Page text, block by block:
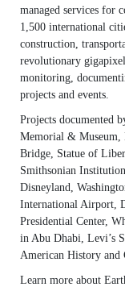
managed services for
1,500 international
construction,
revolutionary
monitoring,
projects and events.
Projects documented
Memorial & Museum,
Bridge, Statue of
Smithsonian
Disneyland,
International Airport,
Presidential Center,
in Abu Dhabi, Levi’s
American History and
Learn more about